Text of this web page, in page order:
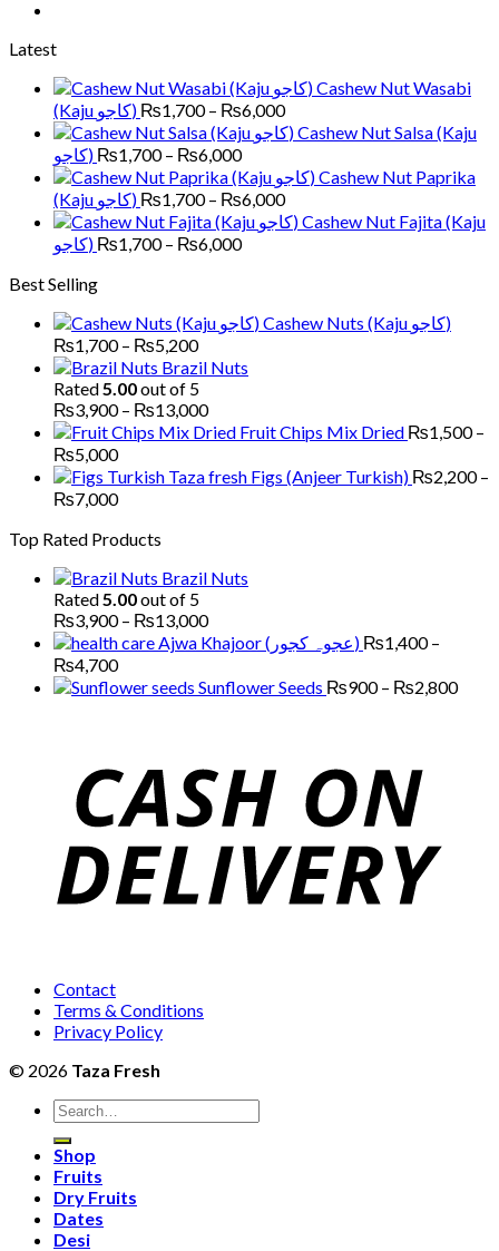
Latest
Cashew Nut Wasabi
(Kaju کاجو) ₨1,700 – ₨6,000Price
range:
through
₨6,000
Cashew Nut Salsa (Kaju
کاجو) ₨1,700 – ₨6,000Price
range:
₨1,700
through
₨6,000
Cashew Nut Paprika
(Kaju کاجو) ₨1,700 – ₨6,000Price
range:
Cashew Nut Fajita (Kaju
کاجو) ₨1,700 – ₨6,000Price
₨6,000
Best Selling
Cashew Nuts (Kaju کاجو)
₨1,700 – ₨5,200Price
range:
₨1,700
through
₨5,200
Brazil Nuts
Rated5.00out of 5
₨3,900 – ₨13,000Price
range:
through
₨13,000
Fruit Chips Mix Dried ₨1,500 –
₨5,000Price
range:
₨1,500
₨5,000
Figs (Anjeer Turkish) ₨2,200 –
₨7,000Price
₨2,200
₨7,000
Top Rated Products
Brazil Nuts
Rated5.00out of 5
₨3,900 – ₨13,000Price
range:
₨3,900
through
Ajwa Khajoor (عجوہ کجور) ₨1,400 –
₨4,700Price
range:
Sunflower Seeds ₨900 – ₨2,800Price
Contact
Terms & Conditions
Privacy Policy
© 2026 Taza Fresh
Search
for:
Shop
Fruits
Dry Fruits
Dates
Desi